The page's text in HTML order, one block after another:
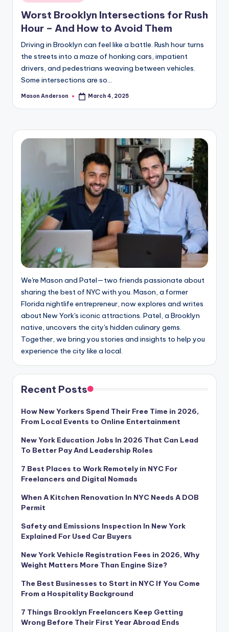
in
Worst Brooklyn Intersections for Rush
Hour – And How to Avoid Them
Driving in Brooklyn can feel like a battle. Rush hour turns
the streets into a maze of honking cars, impatient
drivers, and pedestrians weaving between vehicles.
Some intersections are so…
Posted
Mason Anderson March 4, 2025
We're Mason and Patel—two friends passionate about
sharing the best of NYC with you. Mason, a former
Florida nightlife entrepreneur, now explores and writes
about New York's iconic attractions. Patel, a Brooklyn
native, uncovers the city's hidden culinary gems.
Together, we bring you stories and insights to help you
experience the city like a local.
Recent Posts
How New Yorkers Spend Their Free Time in 2026,
From Local Events to Online Entertainment
New York Education Jobs In 2026 That Can Lead
To Better Pay And Leadership Roles
7 Best Places to Work Remotely in NYC For
Freelancers and Digital Nomads
When A Kitchen Renovation In NYC Needs A DOB
Permit
Safety and Emissions Inspection In New York
Explained For Used Car Buyers
New York Vehicle Registration Fees in 2026, Why
Weight Matters More Than Engine Size?
The Best Businesses to Start in NYC If You Come
From a Hospitality Background
7 Things Brooklyn Freelancers Keep Getting
Wrong Before Their First Year Abroad Ends